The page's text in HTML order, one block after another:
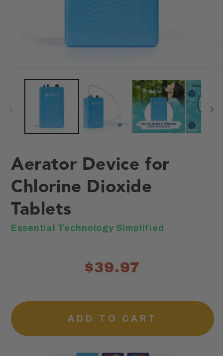
media
Aerator Device for
Chlorine Dioxide
Tablets
Essential Technology Simplified
$39.97
ADD TO CART